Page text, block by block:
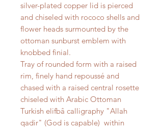
silver-plated copper lid is pierced
and chiseled with rococo shells and
flower heads surmounted by the
ottoman sunburst emblem with
knobbed finial.
Tray of rounded form with a raised
rim, finely hand repoussé and
chased with a raised central rosette
chiseled with Arabic Ottoman
Turkish elifbâ calligraphy "Allah
qadir" (God is capable) within